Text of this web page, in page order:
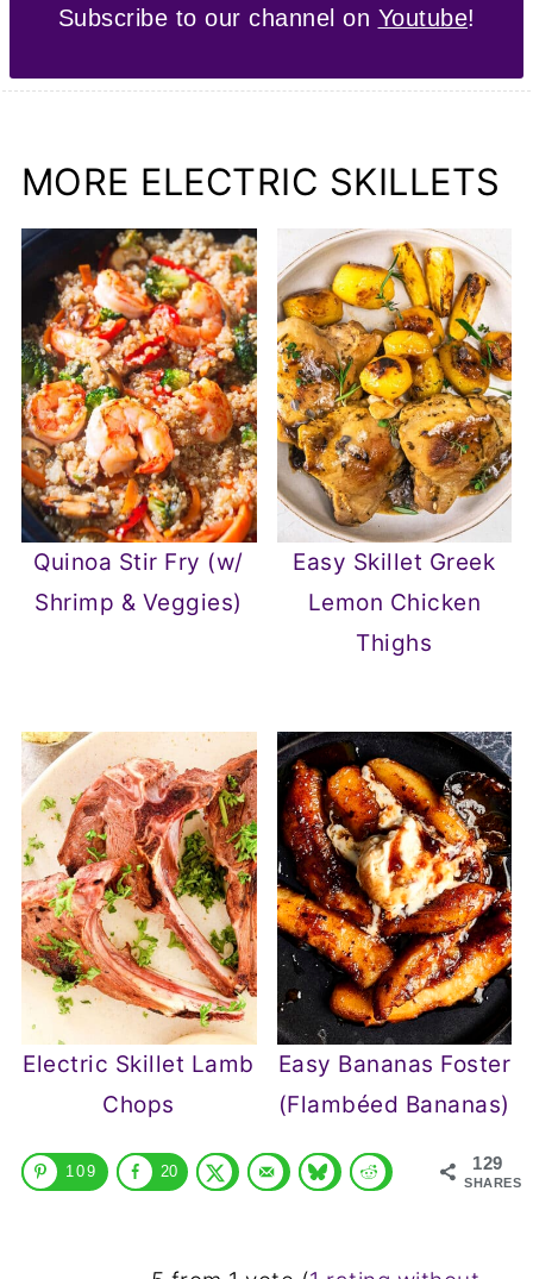
Subscribe to our channel on Youtube!
MORE ELECTRIC SKILLETS
Quinoa Stir Fry (w/
Shrimp & Veggies)
Easy Skillet Greek
Lemon Chicken
Thighs
Electric Skillet Lamb
Chops
Easy Bananas Foster
(Flambéed Bananas)
129
SHARES
109 20